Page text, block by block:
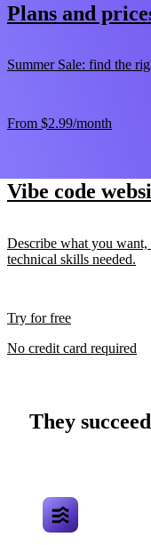
Plans and
Summer Sale: find the
From $2.99/month
Vibe code
Describe what you
technical skills needed.
Try for free
No credit card required
They